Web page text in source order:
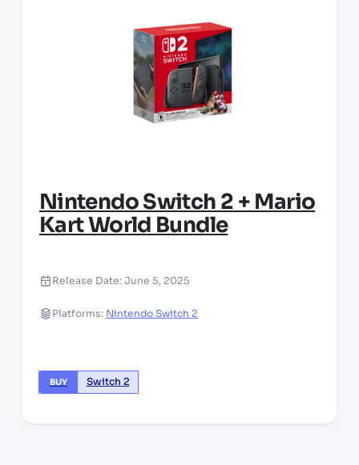
Nintendo Switch 2 + Mario
Kart World Bundle
Release Date:June 5, 2025
Platforms: Nintendo Switch 2
BUY Switch 2